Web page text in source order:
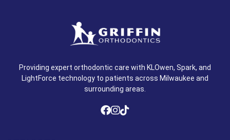
Providing expert orthodontic care with KLOwen, Spark, and
LightForce technology to patients across Milwaukee and
surrounding areas.